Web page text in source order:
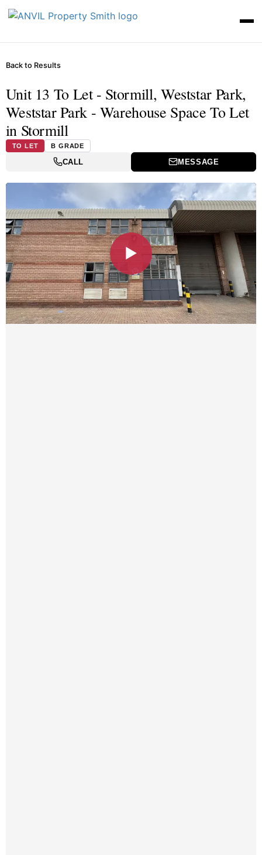
Back to Results
Unit 13 To Let - Stormill, Weststar Park,
Weststar Park - Warehouse Space To Let
in Stormill
TO LET B GRADE
CALL MESSAGE
▶